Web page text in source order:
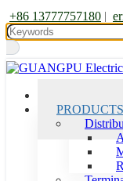
+86 13777757180 |
PRODUCTS